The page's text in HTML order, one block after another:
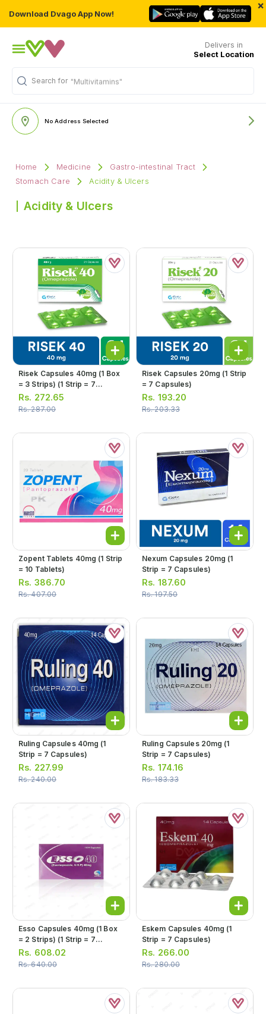
Download Dvago App Now!
×
Delivers in
Select Location
Search for "Multivitamins"
No Address Selected
Home Medicine
Gastro-intestinal Tract
Stomach Care
Acidity & Ulcers
Acidity & Ulcers
Risek Capsules 40mg (1 Box
= 3 Strips) (1 Strip = 7
Capsules)
Rs. 272.65
Rs.287.00
Risek Capsules 20mg (1 Strip
= 7 Capsules)
Rs. 193.20
Rs.203.33
Zopent Tablets 40mg (1 Strip
= 10 Tablets)
Rs. 386.70
Rs.407.00
Nexum Capsules 20mg (1
Strip = 7 Capsules)
Rs. 187.60
Rs.197.50
Ruling Capsules 40mg (1
Strip = 7 Capsules)
Rs. 227.99
Rs.240.00
Ruling Capsules 20mg (1
Strip = 7 Capsules)
Rs. 174.16
Rs.183.33
Esso Capsules 40mg (1 Box
= 2 Strips) (1 Strip = 7
Capsules)
Rs. 608.02
Rs.640.00
Eskem Capsules 40mg (1
Strip = 7 Capsules)
Rs. 266.00
Rs.280.00